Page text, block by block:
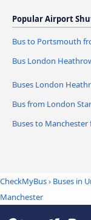
Popular Airport
Bus to Portsmouth
Bus London
Buses London
Bus from London
Buses to
CheckMyBus› Buses in
Manchester